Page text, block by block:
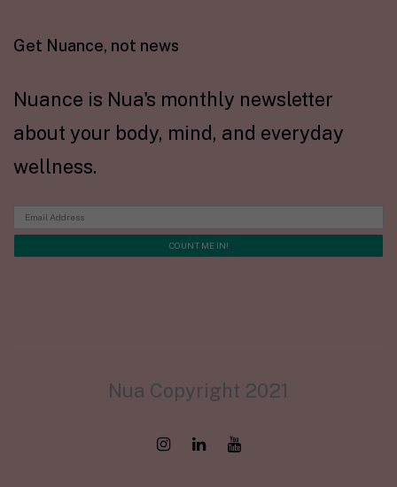
Get Nuance, not news
Nuance is Nua's monthly newsletter
about your body, mind, and everyday
wellness.
Nua Copyright 2021